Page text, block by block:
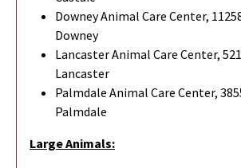
Downey Animal Care Center,
Downey
Lancaster Animal Care Center,
Lancaster
Palmdale Animal Care Center,
Palmdale
Large Animals: